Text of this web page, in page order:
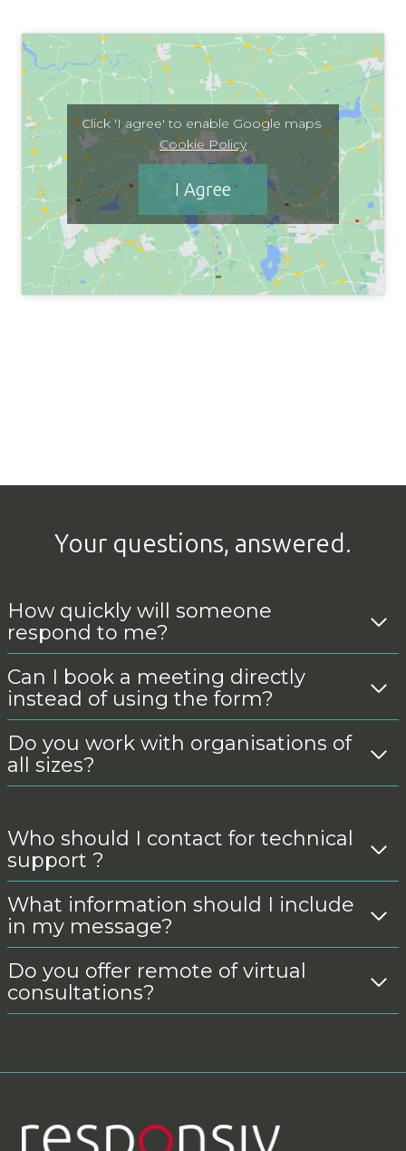
Click 'I agree' to enable Google maps
Cookie Policy
I Agree
Your questions, answered.
How quickly will someone
respond to me?
Can I book a meeting directly
instead of using the form?
Do you work with organisations of
all sizes?
Who should I contact for technical
support ?
What information should I include
in my message?
Do you offer remote of virtual
consultations?